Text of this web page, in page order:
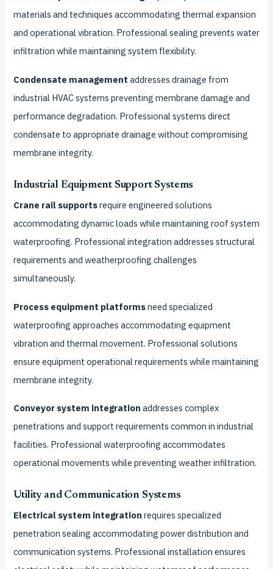
materials and techniques accommodating thermal expansion
and operational vibration. Professional sealing prevents water
infiltration while maintaining system flexibility.
Condensate management addresses drainage from
industrial HVAC systems preventing membrane damage and
performance degradation. Professional systems direct
condensate to appropriate drainage without compromising
membrane integrity.
Industrial Equipment Support Systems
Crane rail supportsrequire engineered solutions
accommodating dynamic loads while maintaining roof system
waterproofing. Professional integration addresses structural
requirements and weatherproofing challenges
simultaneously.
Process equipment platformsneed specialized
waterproofing approaches accommodating equipment
vibration and thermal movement. Professional solutions
ensure equipment operational requirements while maintaining
membrane integrity.
Conveyor system integration addresses complex
penetrations and support requirements common in industrial
facilities. Professional waterproofing accommodates
operational movements while preventing weather infiltration.
Utility and Communication Systems
Electrical system integration requires specialized
penetration sealing accommodating power distribution and
communication systems. Professional installation ensures